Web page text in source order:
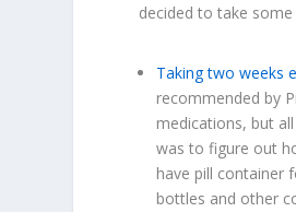
decided to take
Taking two weeks
recommended by
medications, but
was to figure out
have pill container
bottles and other